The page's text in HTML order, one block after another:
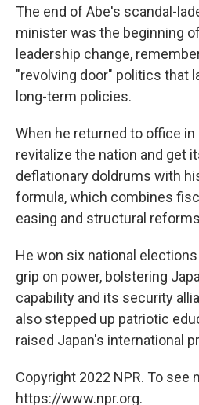
The end of Abe's scandal-
minister was the beginning
leadership change,
"revolving door" politics that
long-term policies.
When he returned to office
revitalize the nation and get
deflationary doldrums with
formula, which combines
easing and structural
He won six national
grip on power, bolstering
capability and its security
also stepped up patriotic
raised Japan's international
Copyright 2022 NPR. To see
https://www.npr.org.